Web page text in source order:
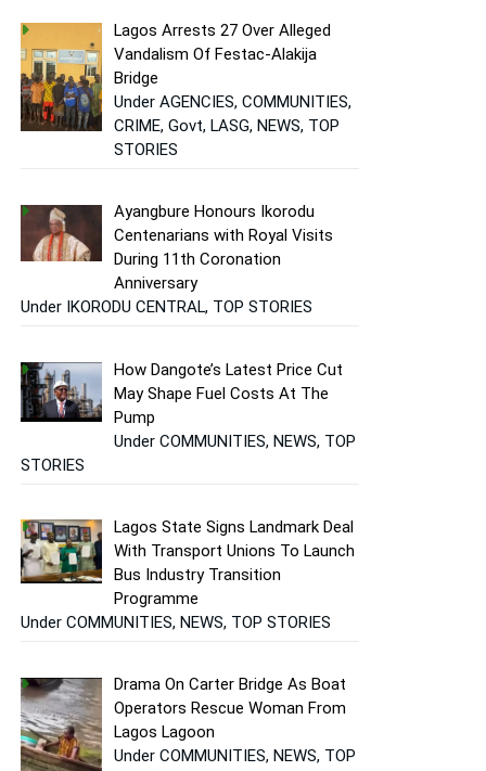
Lagos Arrests 27 Over Alleged
Vandalism Of Festac-Alakija
Bridge
Under AGENCIES, COMMUNITIES,
CRIME, Govt, LASG, NEWS, TOP
STORIES
Ayangbure Honours Ikorodu
Centenarians with Royal Visits
During 11th Coronation
Anniversary
Under IKORODU CENTRAL, TOP STORIES
How Dangote’s Latest Price Cut
May Shape Fuel Costs At The
Pump
Under COMMUNITIES, NEWS, TOP
STORIES
Lagos State Signs Landmark Deal
With Transport Unions To Launch
Bus Industry Transition
Programme
Under COMMUNITIES, NEWS, TOP STORIES
Drama On Carter Bridge As Boat
Operators Rescue Woman From
Lagos Lagoon
Under COMMUNITIES, NEWS, TOP